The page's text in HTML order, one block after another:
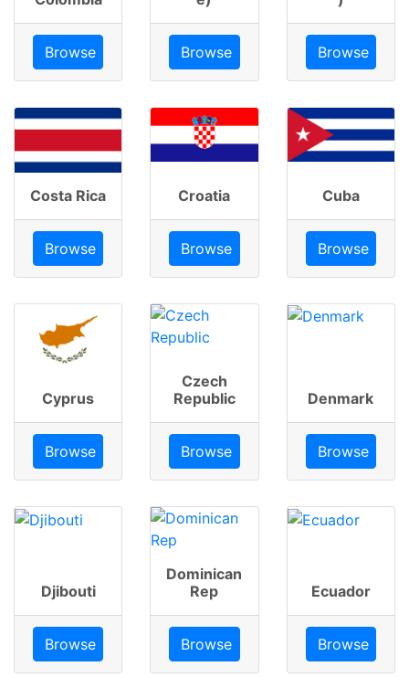
Browse Browse Browse
Costa Rica
Browse
Croatia
Browse
Cuba
Browse
Cyprus
Browse
Czech
Republic
Browse
Denmark
Browse
Djibouti
Browse
Dominican
Rep
Browse
Ecuador
Browse